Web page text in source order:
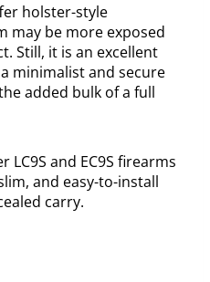
holster-style
may be more exposed
Still, it is an excellent
minimalist and secure
added bulk of a full
LC9S and EC9S firearms
and easy-to-install
carry.